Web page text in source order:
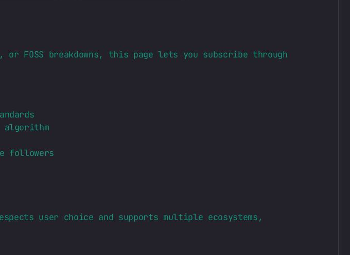
breakdowns, this page lets you subscribe through
algorithm
followers
user choice and supports multiple ecosystems,